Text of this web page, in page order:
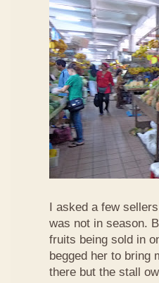
I asked a few
was not in season.
fruits being sold in
begged her to bring
there but the stall